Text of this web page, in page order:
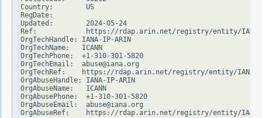
Country:        US
RegDate:
Updated:        2024-05-24
Ref:            https://rdap.arin.net/registry/entity/IANA
OrgTechHandle: IANA-IP-ARIN
OrgTechName:   ICANN
OrgTechPhone:  +1-310-301-5820
OrgTechEmail:  abuse@iana.org
OrgTechRef:    https://rdap.arin.net/registry/entity/IANA-
OrgAbuseHandle: IANA-IP-ARIN
OrgAbuseName:   ICANN
OrgAbusePhone:  +1-310-301-5820
OrgAbuseEmail:  abuse@iana.org
OrgAbuseRef:    https://rdap.arin.net/registry/entity/IANA-